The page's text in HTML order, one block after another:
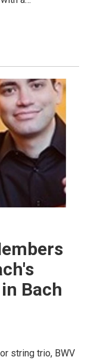
Bach
string trio, BWV